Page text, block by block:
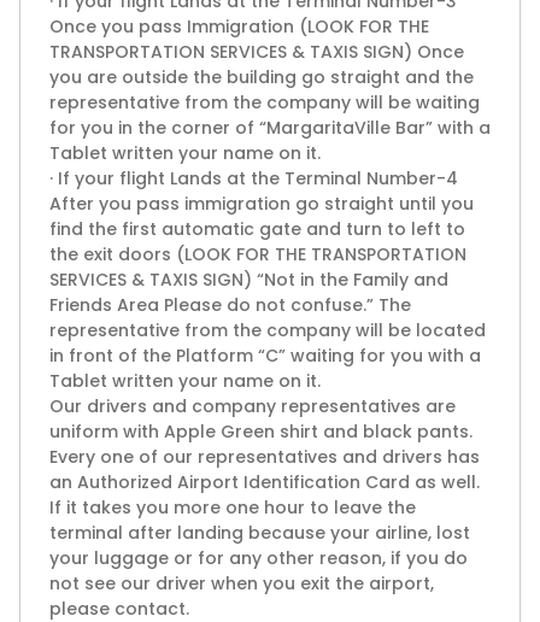
Once you pass Immigration (LOOK FOR THE
TRANSPORTATION SERVICES & TAXIS SIGN) Once
you are outside the building go straight and the
representative from the company will be waiting
for you in the corner of “MargaritaVille Bar” with a
Tablet written your name on it.
· If your flight Lands at the Terminal Number-4
After you pass immigration go straight until you
find the first automatic gate and turn to left to
the exit doors (LOOK FOR THE TRANSPORTATION
SERVICES & TAXIS SIGN) “Not in the Family and
Friends Area Please do not confuse.” The
representative from the company will be located
in front of the Platform “C” waiting for you with a
Tablet written your name on it.
Our drivers and company representatives are
uniform with Apple Green shirt and black pants.
Every one of our representatives and drivers has
an Authorized Airport Identification Card as well.
If it takes you more one hour to leave the
terminal after landing because your airline, lost
your luggage or for any other reason, if you do
not see our driver when you exit the airport,
please contact.